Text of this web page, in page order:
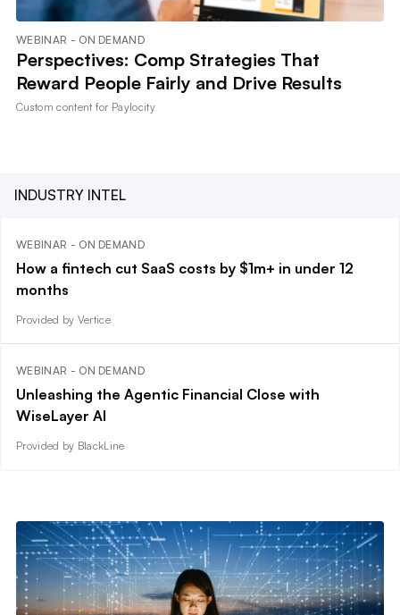
WEBINAR - ON DEMAND
Perspectives: Comp Strategies That
Reward People Fairly and Drive Results
Custom content for Paylocity
INDUSTRY INTEL
WEBINAR - ON DEMAND
How a fintech cut SaaS costs by $1m+ in under 12
months
Provided by Vertice
WEBINAR - ON DEMAND
Unleashing the Agentic Financial Close with
WiseLayer AI
Provided by BlackLine